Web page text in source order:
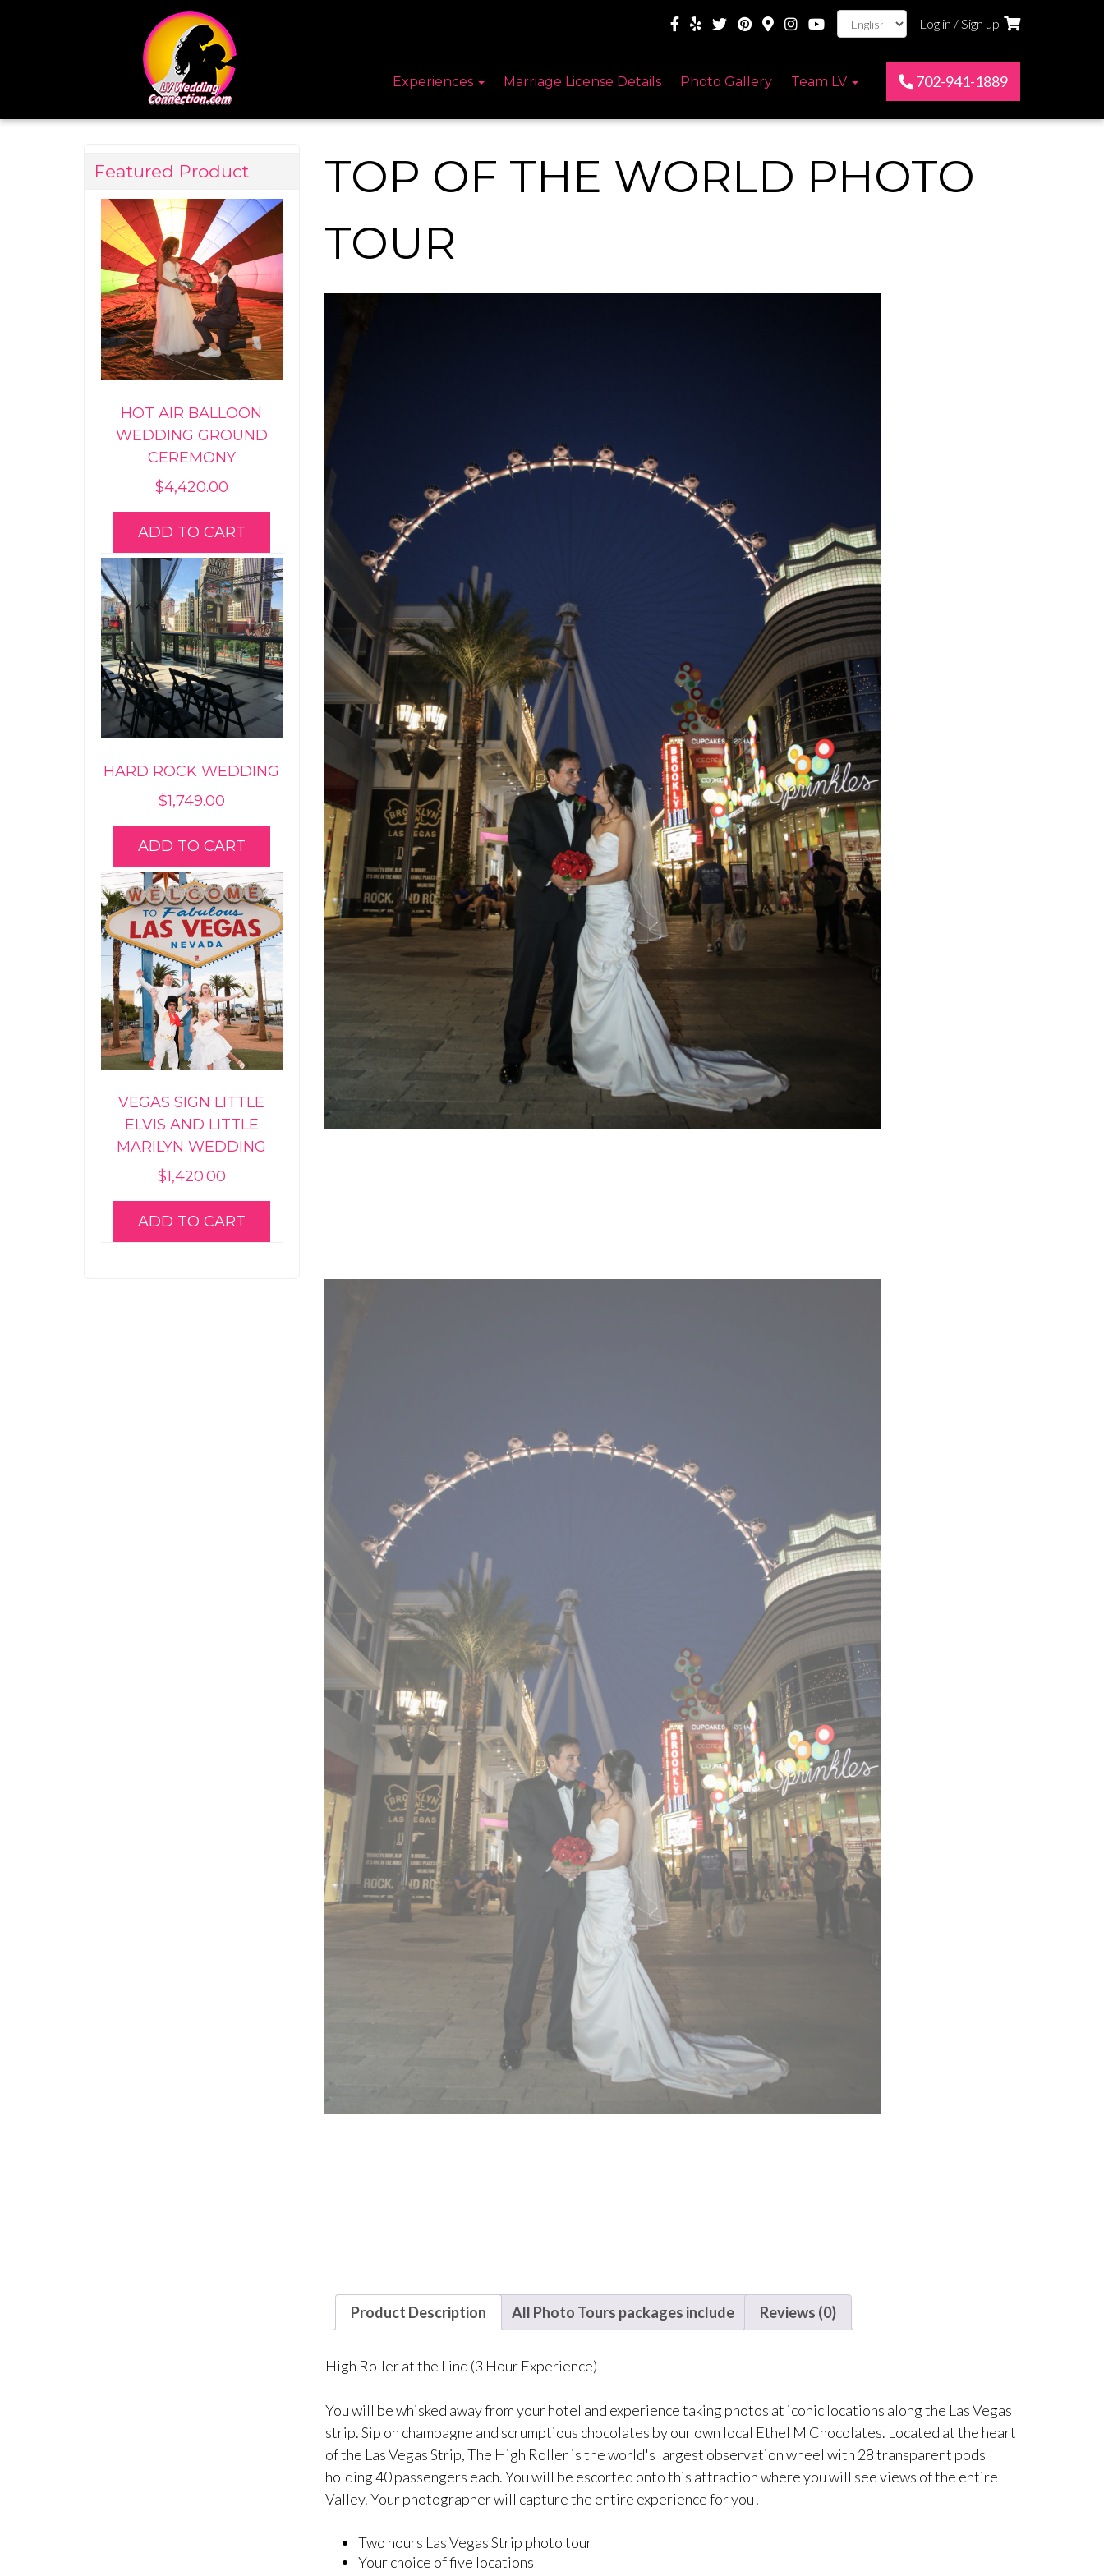
Log in / Sign up
Experiences Marriage License Details Photo Gallery Team LV 702-941-1889
TOP OF THE WORLD PHOTO
TOUR
Product Description All Photo Tours packages include Reviews (0)
High Roller at the Linq (3 Hour Experience)
You will be whisked away from your hotel and experience taking photos at iconic locations along the Las Vegas
strip. Sip on champagne and scrumptious chocolates by our own local Ethel M Chocolates. Located at the heart
of the Las Vegas Strip, The High Roller is the world's largest observation wheel with 28 transparent pods
holding 40 passengers each. You will be escorted onto this attraction where you will see views of the entire
Valley. Your photographer will capture the entire experience for you!
Two hours Las Vegas Strip photo tour
Your choice of five locations
Featured Product
HOT AIR BALLOON
WEDDING GROUND
CEREMONY
$4,420.00
ADD TO CART
HARD ROCK WEDDING
$1,749.00
ADD TO CART
VEGAS SIGN LITTLE
ELVIS AND LITTLE
MARILYN WEDDING
$1,420.00
ADD TO CART